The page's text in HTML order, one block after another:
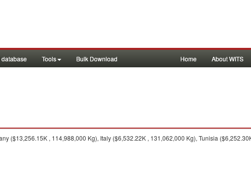
Tools Bulk Download Home About WITS
($13,256.15K , 114,988,000 Kg), Italy ($6,532.22K , 131,062,000 Kg), Tunisia